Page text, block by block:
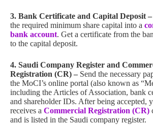
3. Bank Certificate and Capital Deposit –
the required minimum share capital into a
bank account. Get a certificate from the
to the capital deposit.
4. Saudi Company Register and
Registration (CR) – Send the necessary
the MoCI’s online portal (also known as
including the Articles of Association, bank
and shareholder IDs. After being accepted,
receives a Commercial Registration (CR)
and is listed in the Saudi company register.